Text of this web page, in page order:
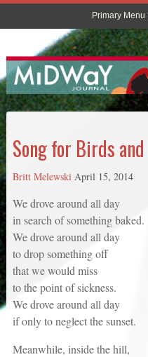
Primary Menu
Song for Birds
Britt Melewski April 15, 2014
We drove around all day
in search of something baked.
We drove around all day
to drop something off
that we would miss
to the point of sickness.
We drove around all day
if only to neglect the sunset.
Meanwhile, inside the hill,